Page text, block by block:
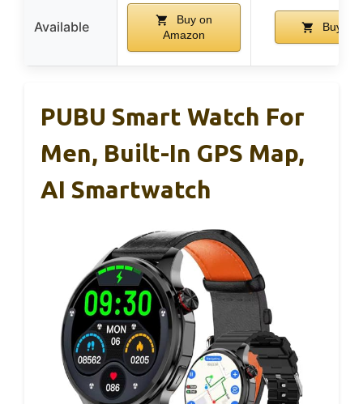
Available
Buy on
Amazon
Buy on
PUBU Smart Watch For
Men, Built-In GPS Map,
AI Smartwatch